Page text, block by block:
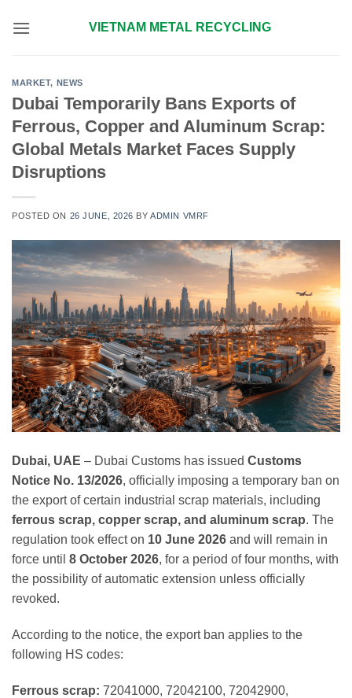
VIETNAM METAL RECYCLING
MARKET, NEWS
Dubai Temporarily Bans Exports of
Ferrous, Copper and Aluminum Scrap:
Global Metals Market Faces Supply
Disruptions
POSTED ON 26 JUNE, 2026 BYADMIN VMRF
Dubai, UAE – Dubai Customs has issued Customs
Notice No. 13/2026, officially imposing a temporary ban on
the export of certain industrial scrap materials, including
ferrous scrap, copper scrap, and aluminum scrap. The
regulation took effect on 10 June 2026 and will remain in
force until 8 October 2026, for a period of four months, with
the possibility of automatic extension unless officially
revoked.
According to the notice, the export ban applies to the
following HS codes:
Ferrous scrap: 72041000, 72042100, 72042900,